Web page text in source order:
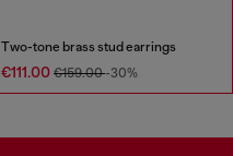
Two-tone brass stud earrings
€111.00 €159.00-30%